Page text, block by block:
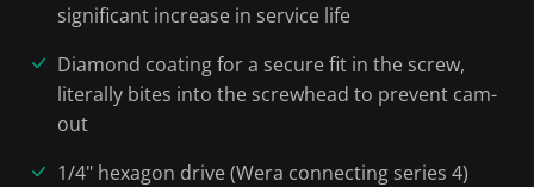
significant increase in service life
Diamond coating for a secure fit in the screw,
literally bites into the screwhead to prevent cam-
out
1/4" hexagon drive (Wera connecting series 4)